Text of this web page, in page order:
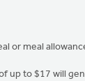
or meal
up to $17 will